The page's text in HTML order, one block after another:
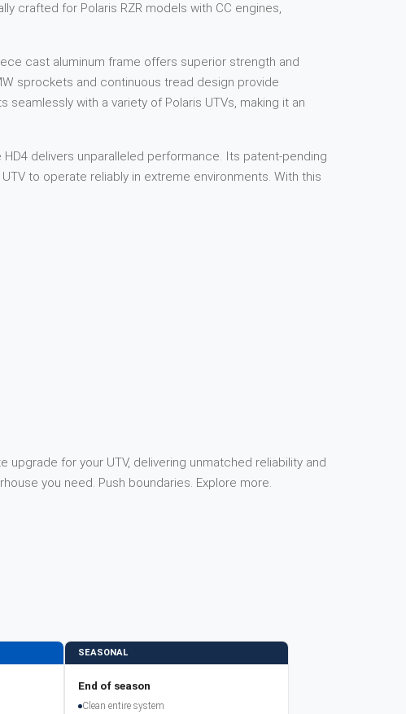
crafted for Polaris RZR models with CC engines,
cast aluminum frame offers superior strength and
sprockets and continuous tread design provide
with a variety of Polaris UTVs, making it an
delivers unparalleled performance. Its patent-pending
to operate reliably in extreme environments. With this
for your UTV, delivering unmatched reliability and
you need. Push boundaries. Explore more.
SEASONAL
End of season
Clean entire system